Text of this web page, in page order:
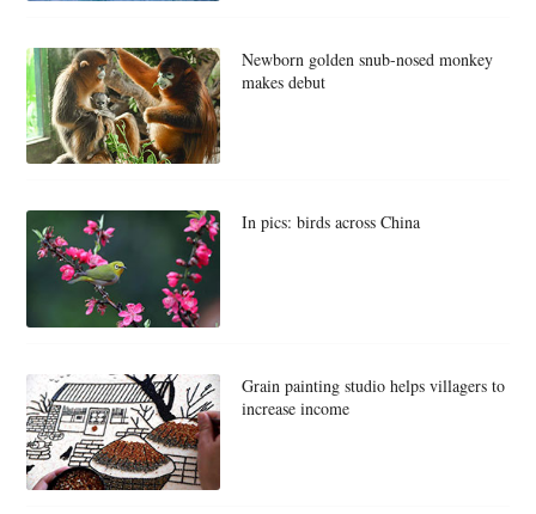
Newborn golden snub-nosed monkey
makes debut
In pics: birds across China
Grain painting studio helps villagers to
increase income